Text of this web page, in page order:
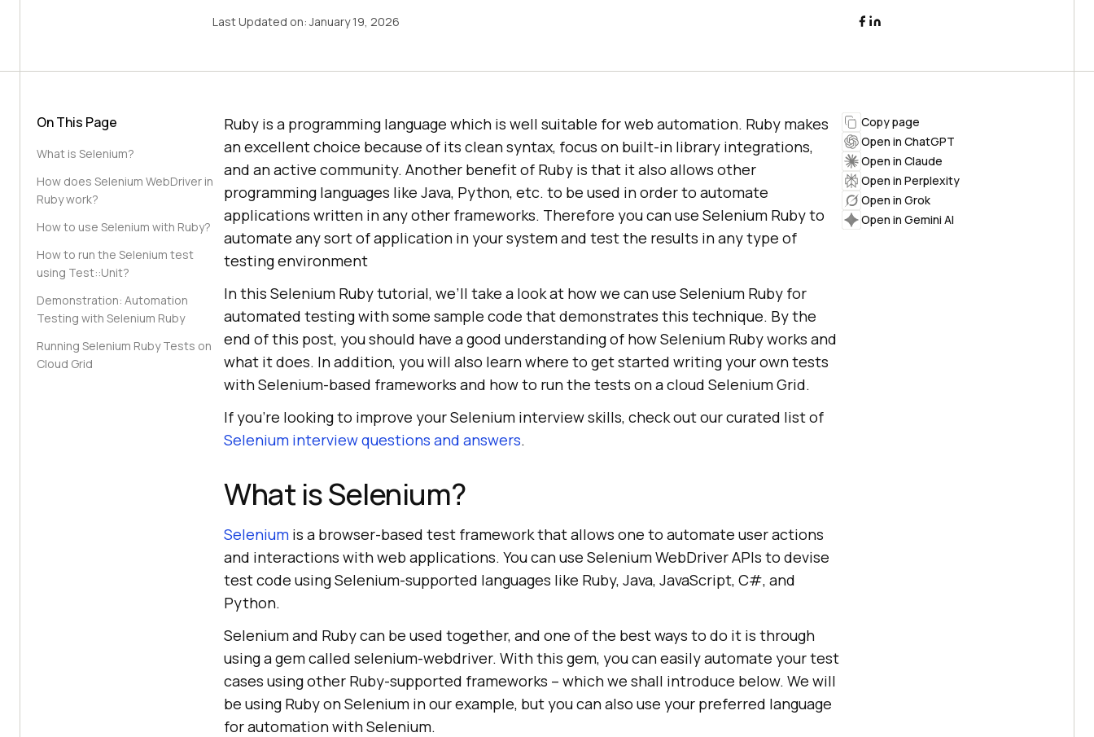
Last Updated on:January 19, 2026
On This Page
What is Selenium?
How does Selenium WebDriver in
Ruby work?
How to use Selenium with Ruby?
How to run the Selenium test
using Test::Unit?
Demonstration: Automation
Testing with Selenium Ruby
Running Selenium Ruby Tests on
Cloud Grid
Ruby is a programming language which is well suitable for web automation. Ruby makes
an excellent choice because of its clean syntax, focus on built-in library integrations,
and an active community. Another benefit of Ruby is that it also allows other
programming languages like Java, Python, etc. to be used in order to automate
applications written in any other frameworks. Therefore you can use Selenium Ruby to
automate any sort of application in your system and test the results in any type of
testing environment
In this Selenium Ruby tutorial, we’ll take a look at how we can use Selenium Ruby for
automated testing with some sample code that demonstrates this technique. By the
end of this post, you should have a good understanding of how Selenium Ruby works and
what it does. In addition, you will also learn where to get started writing your own tests
with Selenium-based frameworks and how to run the tests on a cloud Selenium Grid.
If you’re looking to improve your Selenium interview skills, check out our curated list of
Selenium interview questions and answers.
What is Selenium?
Selenium is a browser-based test framework that allows one to automate user actions
and interactions with web applications. You can use Selenium WebDriver APIs to devise
test code using Selenium-supported languages like Ruby, Java, JavaScript, C#, and
Python.
Selenium and Ruby can be used together, and one of the best ways to do it is through
using a gem called selenium-webdriver. With this gem, you can easily automate your test
cases using other Ruby-supported frameworks – which we shall introduce below. We will
be using Ruby on Selenium in our example, but you can also use your preferred language
for automation with Selenium.
Copy page
Open in ChatGPT
Open in Claude
Open in Perplexity
Open in Grok
Open in Gemini AI